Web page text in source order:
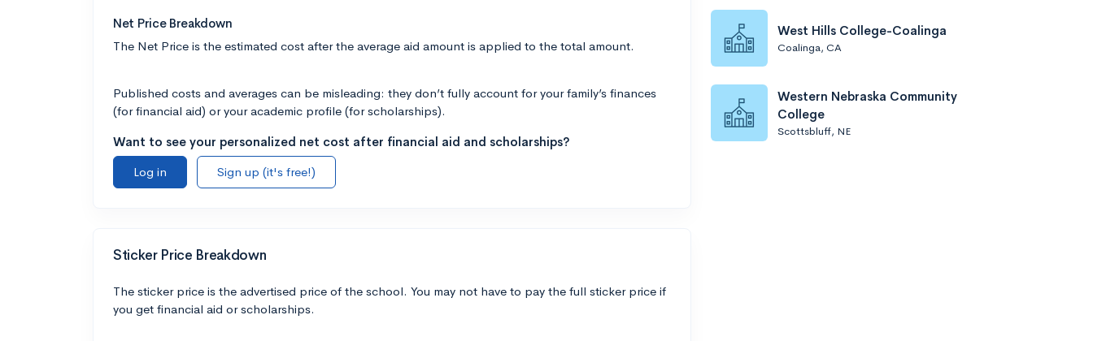
Net Price Breakdown
The Net Price is the estimated cost after the average aid amount is applied to the total amount.
Published costs and averages can be misleading: they don’t fully account for your family’s finances
(for financial aid) or your academic profile (for scholarships).
Want to see your personalized net cost after financial aid and scholarships?
Log in
Sign up (it's free!)
Sticker Price Breakdown
The sticker price is the advertised price of the school. You may not have to pay the full sticker price if
you get financial aid or scholarships.
West Hills College-Coalinga
Coalinga, CA
Western Nebraska Community
College
Scottsbluff, NE